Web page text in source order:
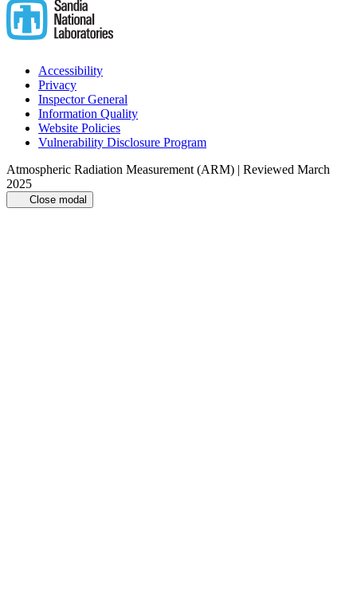
Accessibility
Privacy
Inspector General
Information Quality
Website Policies
Vulnerability Disclosure Program
Atmospheric Radiation Measurement (ARM) | Reviewed March
2025
Close modal